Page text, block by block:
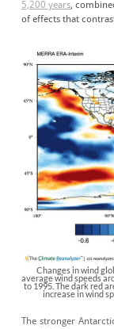
5,200 years,
of effects that
Changes in wind
average wind speeds
to 1995. The dark red
increase in wind
The stronger